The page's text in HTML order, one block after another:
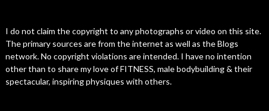
I do not claim the copyright to any photographs or video on this site.
The primary sources are from the internet as well as the Blogs
network. No copyright violations are intended. I have no intention
other than to share my love of FITNESS, male bodybuilding & their
spectacular, inspiring physiques with others.